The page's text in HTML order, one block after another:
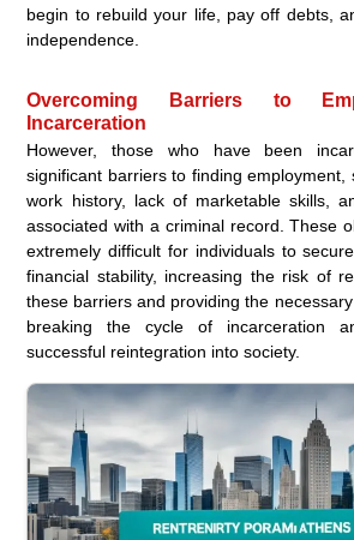
begin to rebuild your life, pay off debts,
independence.
Overcoming Barriers to
Incarceration
However, those who have been
significant barriers to finding employment,
work history, lack of marketable skills,
associated with a criminal record. These
extremely difficult for individuals to
financial stability, increasing the risk of
these barriers and providing the
breaking the cycle of incarceration
successful reintegration into society.